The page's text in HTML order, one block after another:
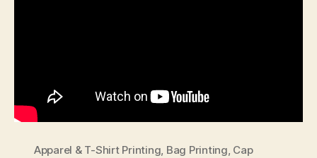
Apparel & T-Shirt Printing, Bag Printing, Cap